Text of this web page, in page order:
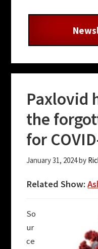
Paxlovid
the
for
January 31, 2024by
Related Show:
So
ur
ce